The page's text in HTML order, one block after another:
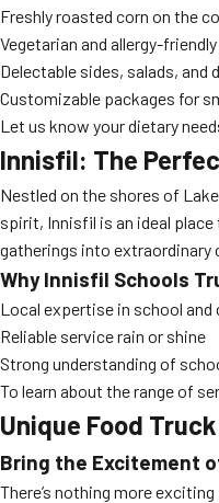
Freshly roasted corn on the
Vegetarian and allergy-
Delectable sides, salads, and
Customizable packages for
Let us know your dietary
Innisfil: The
Nestled on the shores of
spirit, Innisfil is an ideal
gatherings into extraordinary
Why Innisfil Schools
Local expertise in school
Reliable service rain or shine
Strong understanding of
To learn about the range of
Unique Food
Bring the Excitement
There’s nothing more